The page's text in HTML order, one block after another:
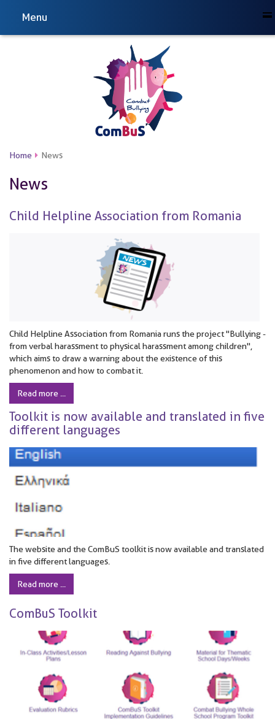
Menu
Home News
News
Child Helpline Association from Romania
Child Helpline Association from Romania runs the project "Bullying -
from verbal harassment to physical harassment among children",
which aims to draw a warning about the existence of this
phenomenon and how to combat it.
Read more ...
Toolkit is now available and translated in five
different languages
The website and the ComBuS toolkit is now available and translated
in five different languages.
Read more ...
ComBuS Toolkit